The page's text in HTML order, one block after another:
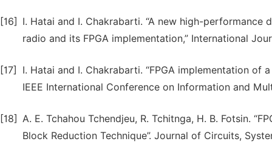
[16]
I. Hatai and I. Chakrabarti. “A new high-
radio and its FPGA implementation,” International
[17]
I. Hatai and I. Chakrabarti. “FPGA implementation of
IEEE International Conference on Information and
[18] A. E. Tchahou Tchendjeu, R. Tchitnga, H. B. Fotsin.
Block Reduction Technique”. Journal of Circuits,